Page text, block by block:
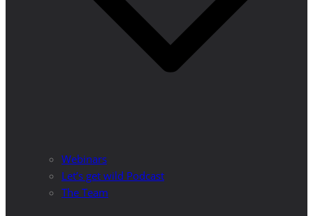
Webinars
Let’s get wild Podcast
The Team